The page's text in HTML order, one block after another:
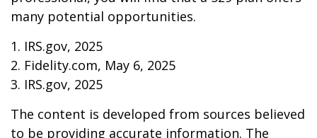
many potential opportunities.
1. IRS.gov, 2025
2. Fidelity.com, May 6, 2025
3. IRS.gov, 2025
The content is developed from sources believed
to be providing accurate information. The